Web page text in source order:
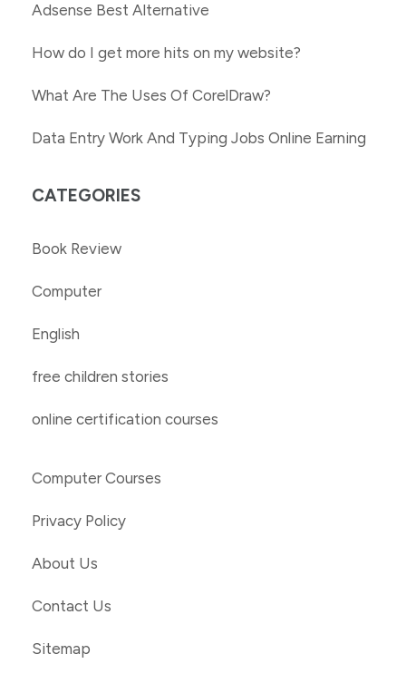
Adsense Best Alternative
How do I get more hits on my website?
What Are The Uses Of CorelDraw?
Data Entry Work And Typing Jobs Online Earning
CATEGORIES
Book Review
Computer
English
free children stories
online certification courses
Computer Courses
Privacy Policy
About Us
Contact Us
Sitemap